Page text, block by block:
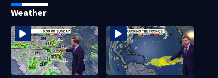
costs, ADA questions
Weather